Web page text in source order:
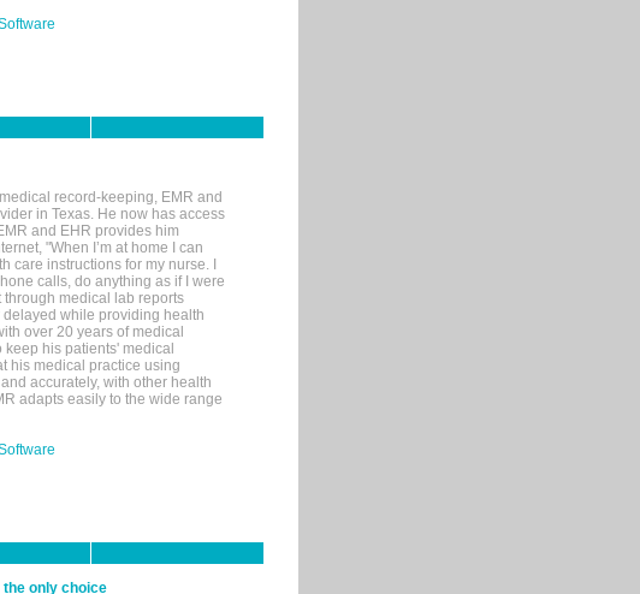
record-keeping, EMR and
in Texas. He now has access
and EHR provides him
"When I’m at home I can
care instructions for my nurse. I
calls, do anything as if I were
through medical lab reports
delayed while providing health
over 20 years of medical
his patients' medical
his medical practice using
accurately, with other health
adapts easily to the wide range
only choice